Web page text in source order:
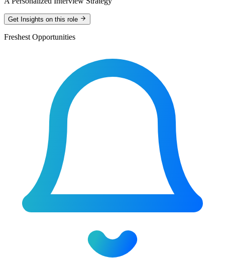
Get Insights on this role
Freshest Opportunities